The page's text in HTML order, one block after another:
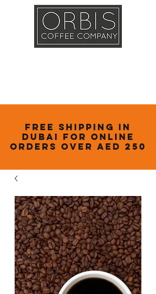
Free Shipping in
Dubai for online
orders over AED 250